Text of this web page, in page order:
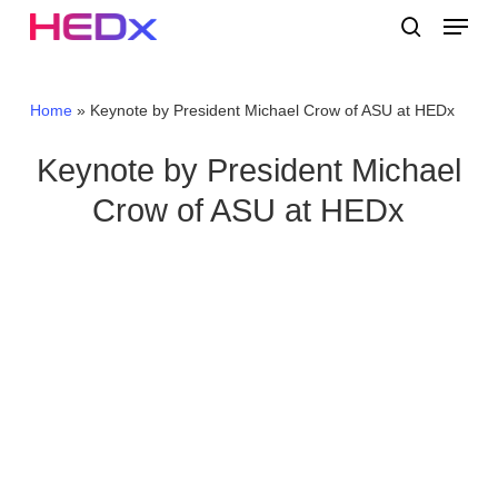
Menu
Home» Keynote by President Michael Crow of ASU at HEDx
Keynote by President Michael
Crow of ASU at HEDx